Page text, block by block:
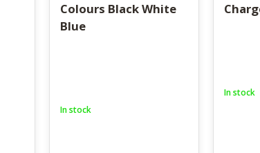
Colours Black White
Blue
In stock
In stock